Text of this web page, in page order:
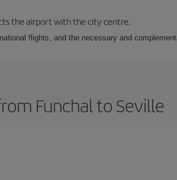
the airport with the city centre.
flights, and the necessary and
Funchal to Seville